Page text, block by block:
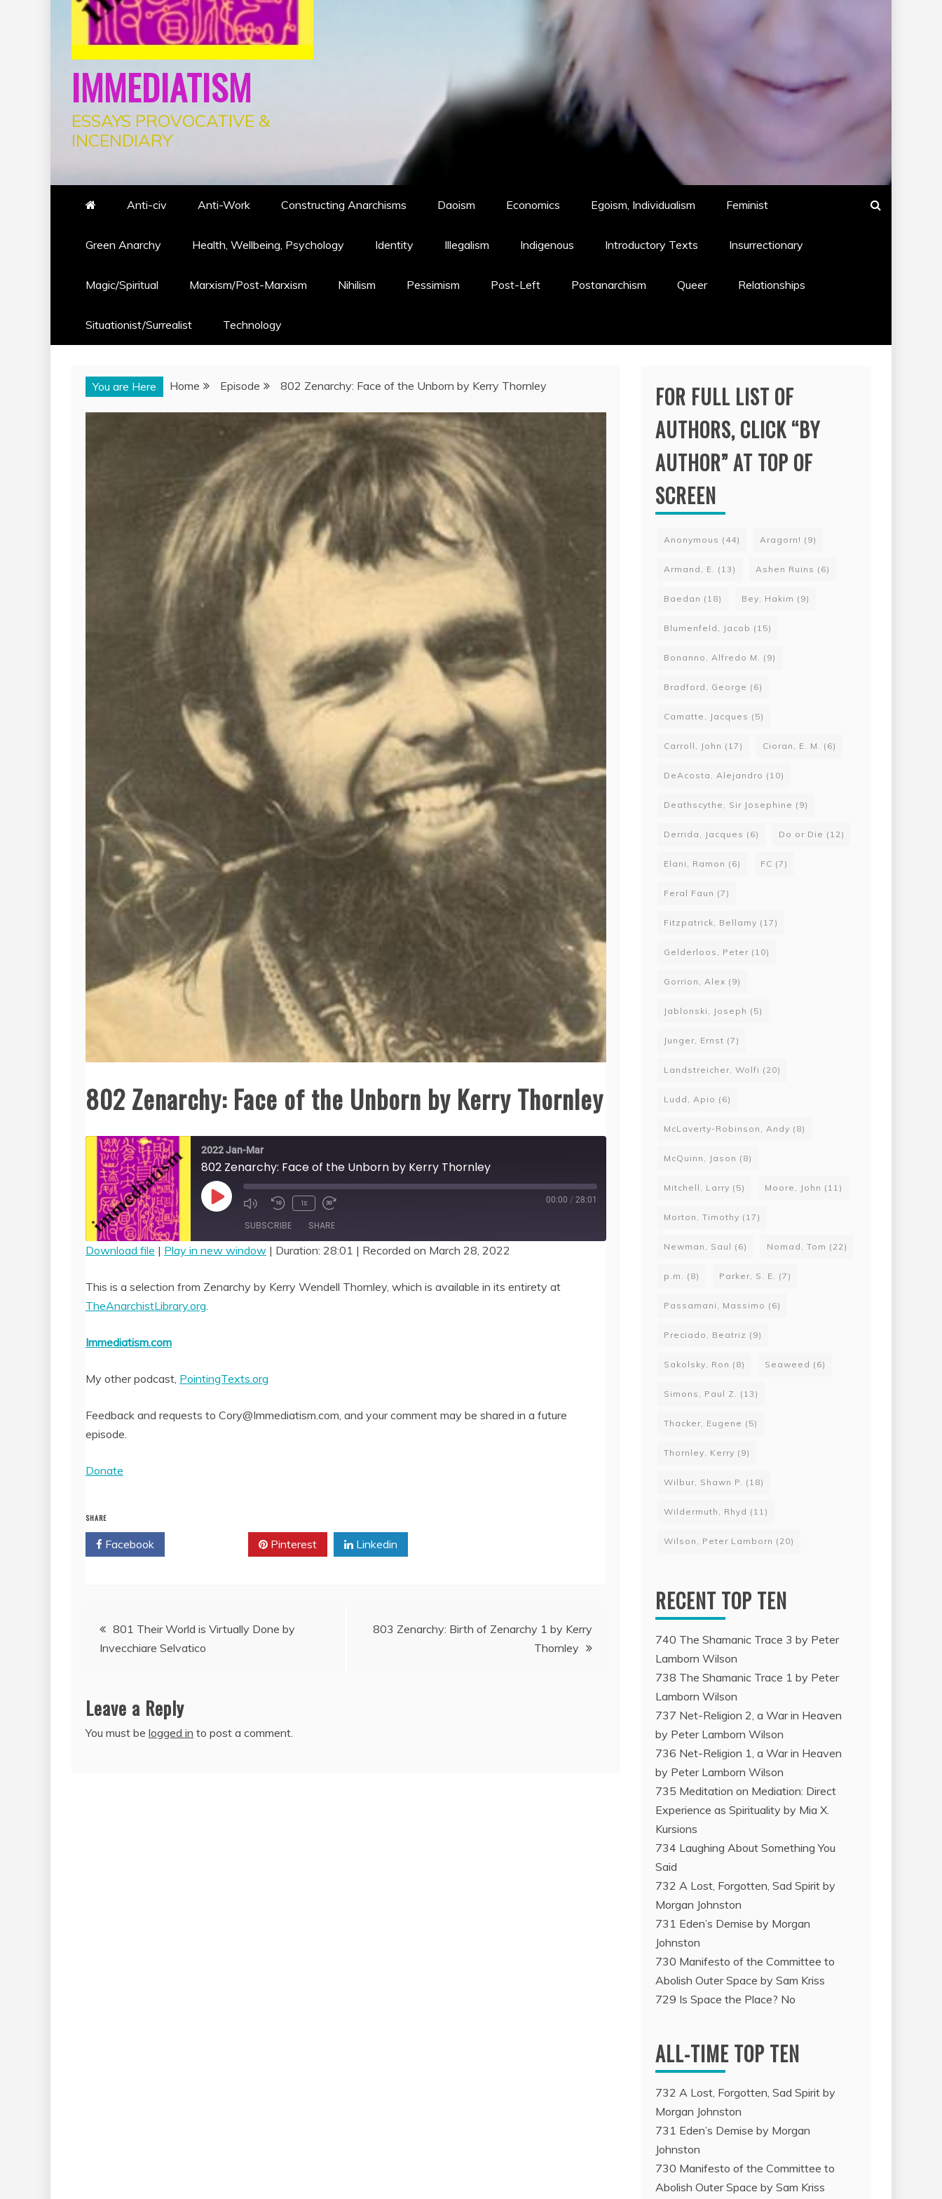
IMMEDIATISM
ESSAYS PROVOCATIVE &
INCENDIARY
Anti-civ Anti-Work Constructing Anarchisms Daoism Economics Egoism, Individualism Feminist
Green Anarchy Health, Wellbeing, Psychology Identity Illegalism Indigenous Introductory Texts Insurrectionary
Magic/Spiritual Marxism/Post-Marxism Nihilism Pessimism Post-Left Postanarchism Queer Relationships
Situationist/Surrealist Technology
You are Here Home Episode 802 Zenarchy: Face of the Unborn by Kerry Thornley
802 Zenarchy: Face of the Unborn by Kerry Thornley
2022 Jan-Mar
802 Zenarchy: Face of the Unborn by Kerry Thornley
Play
Episode
1x 00:00 / 28:01
SUBSCRIBE SHARE
RSS FEED
Download file | Play in new window | Duration: 28:01 | Recorded on March 28, 2022
This is a selection from Zenarchy by Kerry Wendell Thornley, which is available in its entirety at
TheAnarchistLibrary.org.
Immediatism.com
My other podcast, PointingTexts.org
Feedback and requests to Cory@Immediatism.com, and your comment may be shared in a future
episode.
Donate
SHARE
Facebook Pinterest Linkedin
Post
navigation
801 Their World is Virtually Done by
Invecchiare Selvatico
803 Zenarchy: Birth of Zenarchy 1 by Kerry
Thornley
Leave a Reply
You must be logged in to post a comment.
FOR FULL LIST OF
AUTHORS, CLICK “BY
AUTHOR” AT TOP OF
SCREEN
Anonymous (44) Aragorn! (9)
Armand, E. (13) Ashen Ruins (6)
Baedan (18) Bey, Hakim (9)
Blumenfeld, Jacob (15)
Bonanno, Alfredo M. (9)
Bradford, George (6)
Camatte, Jacques (5)
Carroll, John (17) Cioran, E. M. (6)
DeAcosta, Alejandro (10)
Deathscythe, Sir Josephine (9)
Derrida, Jacques (6) Do or Die (12)
Elani, Ramon (6) FC (7)
Feral Faun (7)
Fitzpatrick, Bellamy (17)
Gelderloos, Peter (10)
Gorrion, Alex (9)
Jablonski, Joseph (5)
Junger, Ernst (7)
Landstreicher, Wolfi (20)
Ludd, Apio (6)
McLaverty-Robinson, Andy (8)
McQuinn, Jason (8)
Mitchell, Larry (5) Moore, John (11)
Morton, Timothy (17)
Newman, Saul (6) Nomad, Tom (22)
p.m. (8) Parker, S. E. (7)
Passamani, Massimo (6)
Preciado, Beatriz (9)
Sakolsky, Ron (8) Seaweed (6)
Simons, Paul Z. (13)
Thacker, Eugene (5)
Thornley, Kerry (9)
Wilbur, Shawn P. (18)
Wildermuth, Rhyd (11)
Wilson, Peter Lamborn (20)
RECENT TOP TEN
740 The Shamanic Trace 3 by Peter
Lamborn Wilson
738 The Shamanic Trace 1 by Peter
Lamborn Wilson
737 Net-Religion 2, a War in Heaven
by Peter Lamborn Wilson
736 Net-Religion 1, a War in Heaven
by Peter Lamborn Wilson
735 Meditation on Mediation: Direct
Experience as Spirituality by Mia X.
Kursions
734 Laughing About Something You
Said
732 A Lost, Forgotten, Sad Spirit by
Morgan Johnston
731 Eden’s Demise by Morgan
Johnston
730 Manifesto of the Committee to
Abolish Outer Space by Sam Kriss
729 Is Space the Place? No
ALL-TIME TOP TEN
732 A Lost, Forgotten, Sad Spirit by
Morgan Johnston
731 Eden’s Demise by Morgan
Johnston
730 Manifesto of the Committee to
Abolish Outer Space by Sam Kriss